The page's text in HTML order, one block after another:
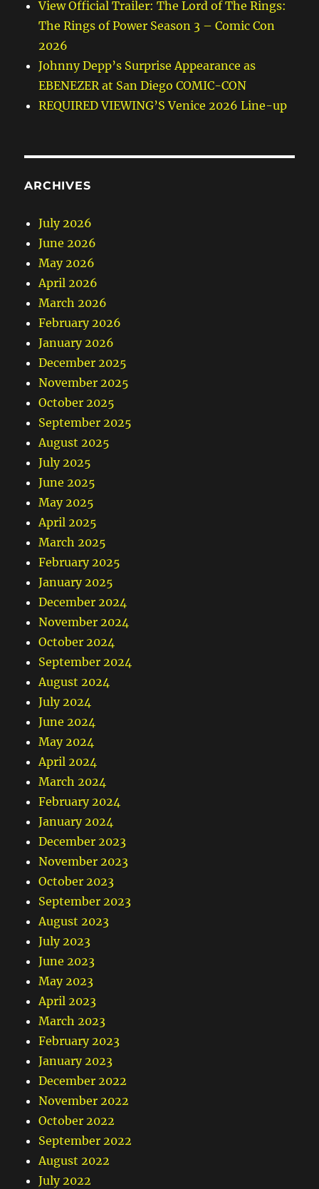
View Official Trailer: The Lord of The Rings:
The Rings of Power Season 3 – Comic Con
2026
Johnny Depp’s Surprise Appearance as
EBENEZER at San Diego COMIC-CON
REQUIRED VIEWING’S Venice 2026 Line-up
ARCHIVES
July 2026
June 2026
May 2026
April 2026
March 2026
February 2026
January 2026
December 2025
November 2025
October 2025
September 2025
August 2025
July 2025
June 2025
May 2025
April 2025
March 2025
February 2025
January 2025
December 2024
November 2024
October 2024
September 2024
August 2024
July 2024
June 2024
May 2024
April 2024
March 2024
February 2024
January 2024
December 2023
November 2023
October 2023
September 2023
August 2023
July 2023
June 2023
May 2023
April 2023
March 2023
February 2023
January 2023
December 2022
November 2022
October 2022
September 2022
August 2022
July 2022